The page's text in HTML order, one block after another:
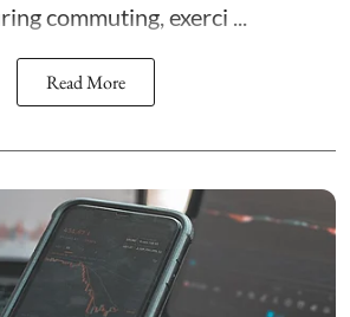
commuting, exerci ...
Read More